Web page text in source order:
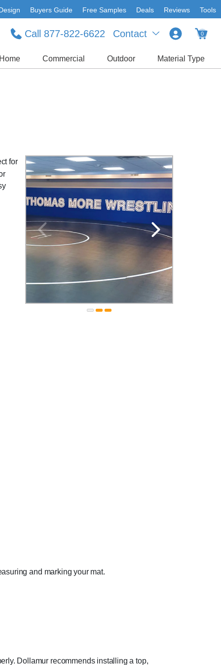
Buyers Guide Free Samples Deals Reviews Tools
Contact
Call 877-822-6622 0
Home Commercial Outdoor Material Type
for
and marking your mat.
Dollamur recommends installing a top,